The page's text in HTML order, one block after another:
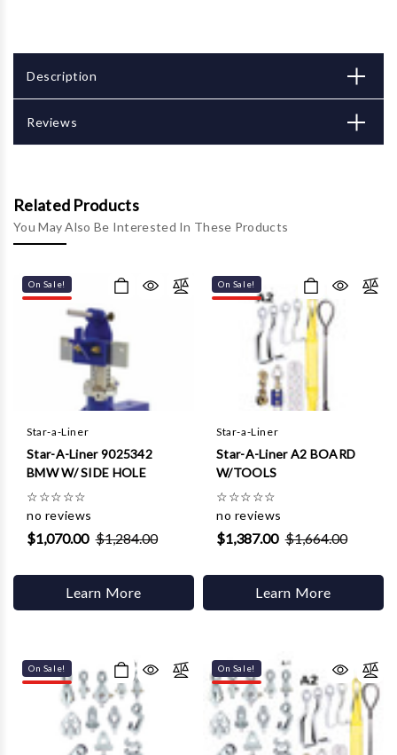
Description
Reviews
Related Products
You May Also Be Interested In These Products
On Sale!
Star-a-Liner
Star-A-Liner 9025342
BMW W/ SIDE HOLE
☆☆☆☆☆
no reviews
$1,070.00 $1,284.00
Learn More
On Sale!
Star-a-Liner
Star-A-Liner A2 BOARD
W/TOOLS
☆☆☆☆☆
no reviews
$1,387.00 $1,664.00
Learn More
On Sale! On Sale!